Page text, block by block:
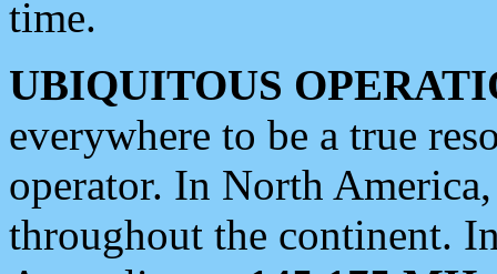
time.
UBIQUITOUS
everywhere to be a true
operator. In North
throughout the continent.